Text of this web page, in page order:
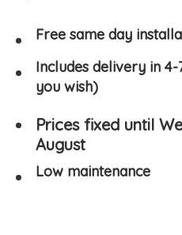
Free same day
Includes delivery in
you wish)
Prices fixed until
August
Low maintenance